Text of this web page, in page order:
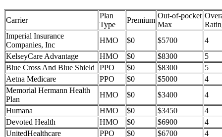
Carrier
Plan
Type
Premium
Out-of-pocket
Max
Imperial Insurance
Companies, Inc
HMO $0 $5700
4
KelseyCare Advantage
HMO $0 $8300
5
Blue Cross And Blue Shield
PPO $0 $8300
5
Aetna Medicare
PPO $0 $5000
4
Memorial Hermann Health
Plan
HMO $0 $3400
4
Humana
HMO $0 $3450
4
Devoted Health
HMO $0 $6900
4
UnitedHealthcare
PPO $0 $6700
4